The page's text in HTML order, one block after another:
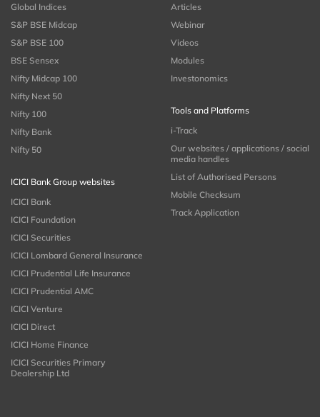
Global Indices
S&P BSE Midcap
S&P BSE 100
BSE Sensex
Nifty Midcap 100
Nifty Next 50
Nifty 100
Nifty Bank
Nifty 50
ICICI Bank Group websites
ICICI Bank
ICICI Foundation
ICICI Securities
ICICI Lombard General Insurance
ICICI Prudential Life Insurance
ICICI Prudential AMC
ICICI Venture
ICICI Direct
ICICI Home Finance
ICICI Securities Primary
Dealership Ltd
Articles
Webinar
Videos
Modules
Investonomics
Tools and Platforms
i-Track
Our websites / applications / social
media handles
List of Authorised Persons
Mobile Checksum
Track Application